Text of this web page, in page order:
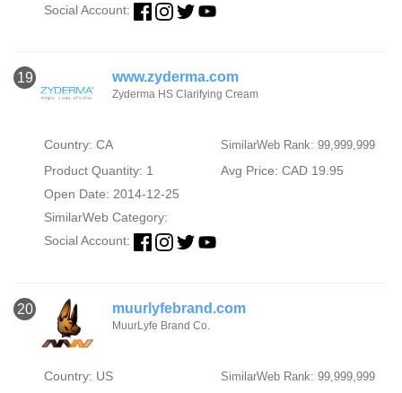
Social Account:
19 www.zyderma.com
Zyderma HS Clarifying Cream
Country: CA SimilarWeb Rank: 99,999,999
Product Quantity: 1
Avg Price: CAD 19.95
Open Date: 2014-12-25
SimilarWeb Category:
Social Account:
20 muurlyfebrand.com
MuurLyfe Brand Co.
Country: US SimilarWeb Rank: 99,999,999